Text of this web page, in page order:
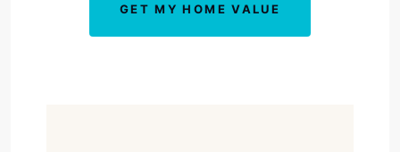
GET MY HOME VALUE